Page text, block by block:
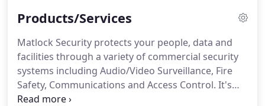
protecting businesses, Matlock Security offers a
and services ranging from security and fire alarm
systems to security badge and access control
systems; and from audio and video surveillance to
sound masking and vehicle tracking.
Products/Services
Matlock Security protects your people, data and
facilities through a variety of commercial security
systems including Audio/Video Surveillance, Fire
Safety, Communications and Access Control. It's
critical to know your business facility is protected